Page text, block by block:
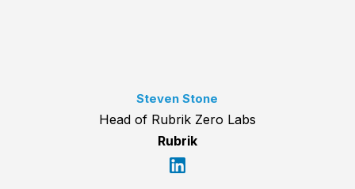
Steven Stone
Head of Rubrik Zero Labs
Rubrik